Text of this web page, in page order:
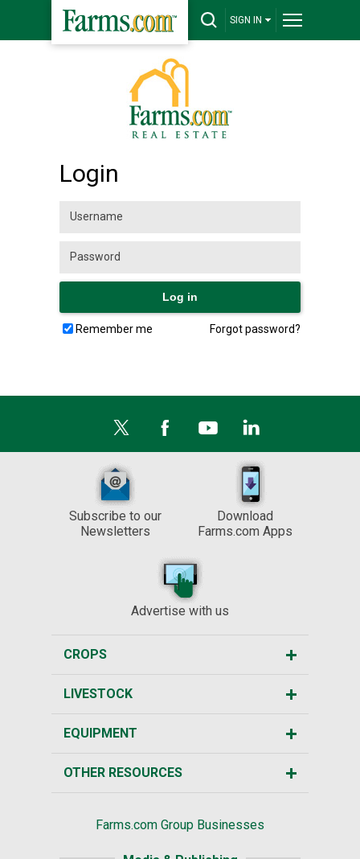
SIGN IN
Login
Remember me Forgot password?
Subscribe to our
Newsletters
Download
Farms.com Apps
Advertise with us
CROPS
LIVESTOCK
EQUIPMENT
OTHER RESOURCES
Farms.com Group Businesses